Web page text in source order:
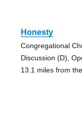
Honesty
Congregational
Discussion (D),
13.1 miles from